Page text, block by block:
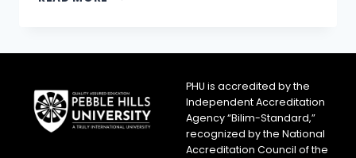
PHU is accredited by the
Independent Accreditation
Agency “Bilim-Standard,”
recognized by the National
Accreditation Council of the